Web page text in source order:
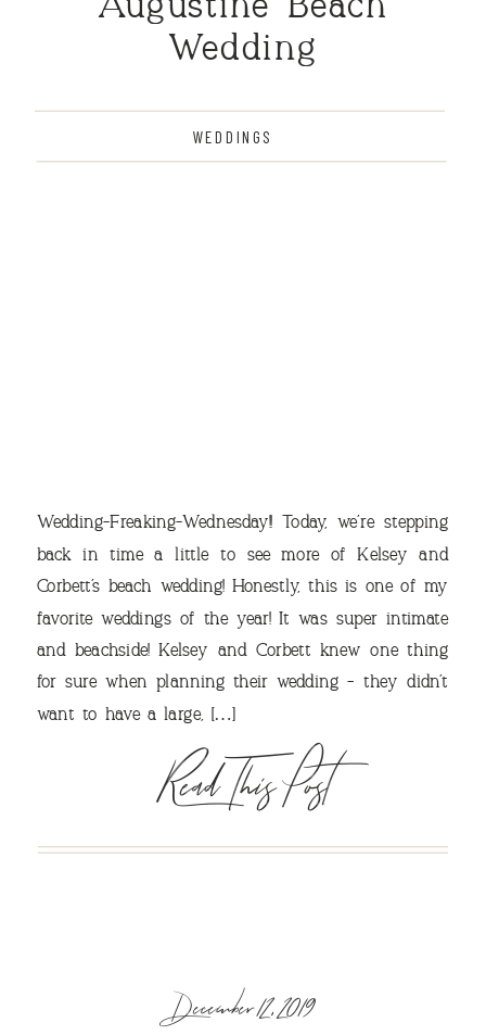
VIEW OUR TRAVEL
PHOTO ALBUM >
Augustine Beach
Wedding
WEDDINGS
Wedding-Freaking-Wednesday!! Today, we’re stepping
back in time a little to see more of Kelsey and
Corbett’s beach wedding! Honestly, this is one of my
favorite weddings of the year! It was super intimate
and beachside! Kelsey and Corbett knew one thing
for sure when planning their wedding – they didn’t
want to have a large, […]
Read This Post
December 12, 2019